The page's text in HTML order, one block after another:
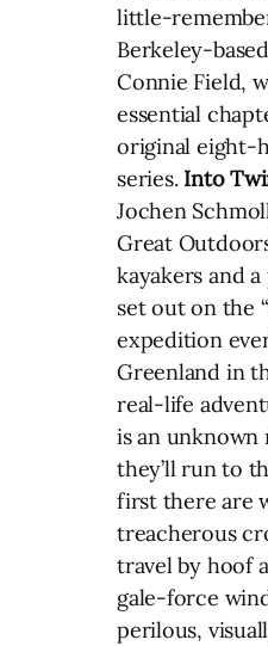
little-
Berkeley-
Connie Field,
essential
original eight-
series. Into
Jochen
Great
kayakers and
set out on the
expedition
Greenland in
real-life
is an unknown
they’ll run to
first there are
treacherous
travel by hoof
gale-force
perilous,